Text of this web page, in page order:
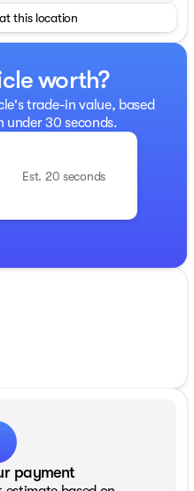
this location
worth?
trade-in value, based
30 seconds.
Est. 20 seconds
payment